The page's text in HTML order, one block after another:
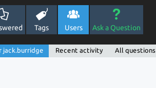
Tags Users Ask a Question
jack.burridge Recent activity All questions